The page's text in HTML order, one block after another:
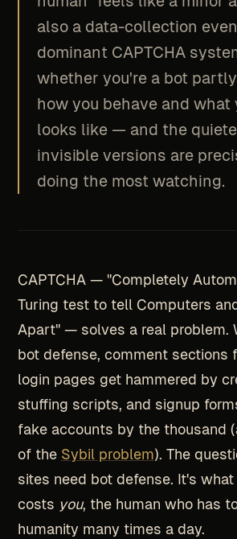
also a data-collection
dominant CAPTCHA
whether you're a bot
how you behave and what
looks like — and the
invisible versions are
doing the most watching.
CAPTCHA — "Completely
Turing test to tell Computers
Apart" — solves a real problem.
bot defense, comment sections
login pages get hammered by
stuffing scripts, and signup
fake accounts by the thousand
of the Sybil problem). The
sites need bot defense. It's
costs you, the human who has
humanity many times a day.